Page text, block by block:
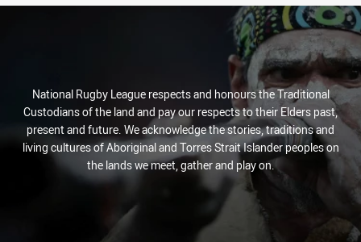
National Rugby League respects and honours the Traditional
Custodians of the land and pay our respects to their Elders past,
present and future. We acknowledge the stories, traditions and
living cultures of Aboriginal and Torres Strait Islander peoples on
the lands we meet, gather and play on.